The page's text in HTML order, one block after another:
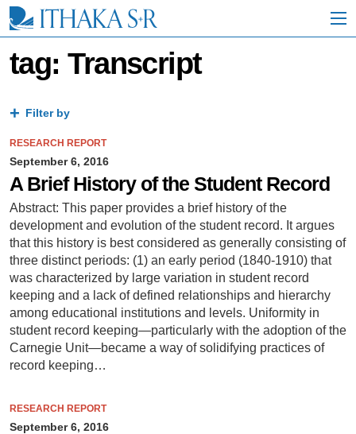
i
tag: Transcript
Filter by
RESEARCH REPORT
September 6, 2016
A Brief History of the Student Record
Abstract: This paper provides a brief history of the
development and evolution of the student record. It argues
that this history is best considered as generally consisting of
three distinct periods: (1) an early period (1840-1910) that
was characterized by large variation in student record
keeping and a lack of defined relationships and hierarchy
among educational institutions and levels. Uniformity in
student record keeping—particularly with the adoption of the
Carnegie Unit—became a way of solidifying practices of
record keeping…
RESEARCH REPORT
September 6, 2016